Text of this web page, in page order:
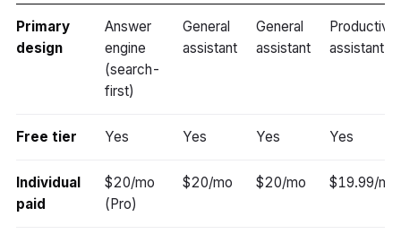
Primary
design
Answer
engine
(search-
first)
General
assistant
General
assistant
assistant
Free tier Yes Yes Yes Yes
Individual
paid
$20/mo
(Pro)
$20/mo $20/mo $19.99/mo